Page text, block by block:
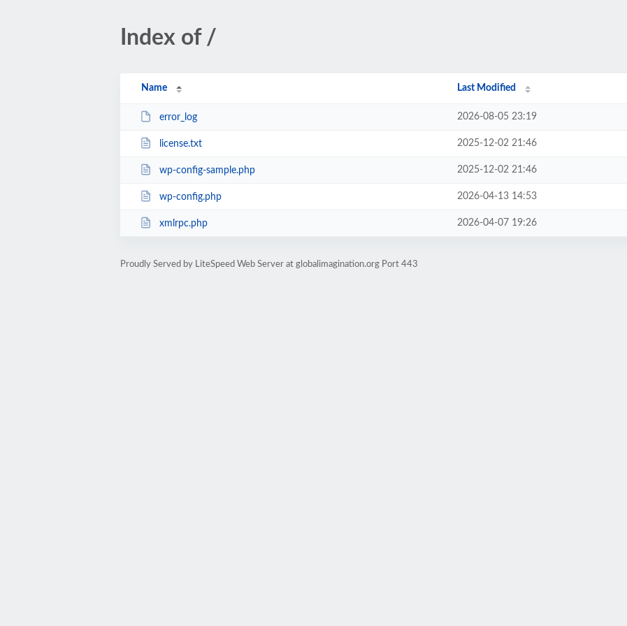
Index of /
Name Last Modified
error_log 2026-08-05 23:19
license.txt 2025-12-02 21:46
wp-config-sample.php 2025-12-02 21:46
wp-config.php 2026-04-13 14:53
xmlrpc.php 2026-04-07 19:26
Proudly Served by LiteSpeed Web Server at globalimagination.org Port 443